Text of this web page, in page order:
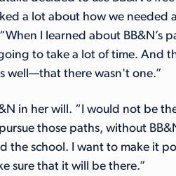
a lot about how we needed
I learned about BB&N’s
to take a lot of time. And
well—that there wasn't one.”
in her will. “I would not be
those paths, without
the school. I want to make it
sure that it will be there.”